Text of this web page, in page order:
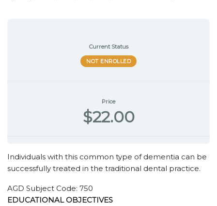
Current Status
NOT ENROLLED
Price
$22.00
Individuals with this common type of dementia can be
successfully treated in the traditional dental practice.
AGD Subject Code: 750
EDUCATIONAL OBJECTIVES